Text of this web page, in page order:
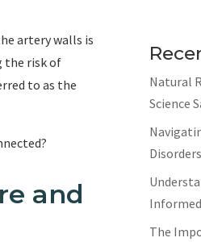
artery walls is
the risk of
to as the
and
Natural
Science
The